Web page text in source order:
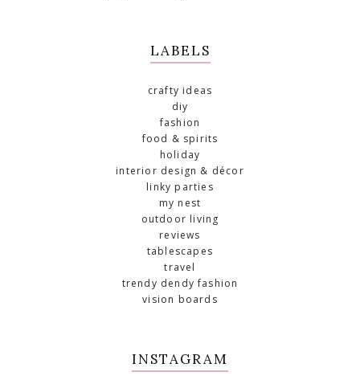
LABELS
crafty ideas
diy
fashion
food & spirits
holiday
interior design & décor
linky parties
my nest
outdoor living
reviews
tablescapes
travel
trendy dendy fashion
vision boards
INSTAGRAM